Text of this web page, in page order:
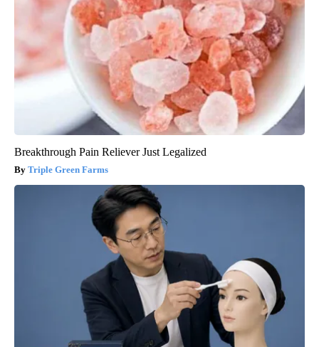
Breakthrough Pain Reliever Just Legalized
Triple Green Farms